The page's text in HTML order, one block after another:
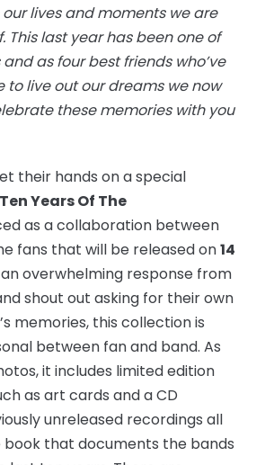
lives and moments we are
This last year has been one of
as four best friends who’ve
to live out our dreams we now
these memories with you
their hands on a special
Ten Years Of The
as a collaboration between
fans that will be released on14
overwhelming response from
shout out asking for their own
memories, this collection is
between fan and band. As
it includes limited edition
as art cards and a CD
unreleased recordings all
book that documents the bands